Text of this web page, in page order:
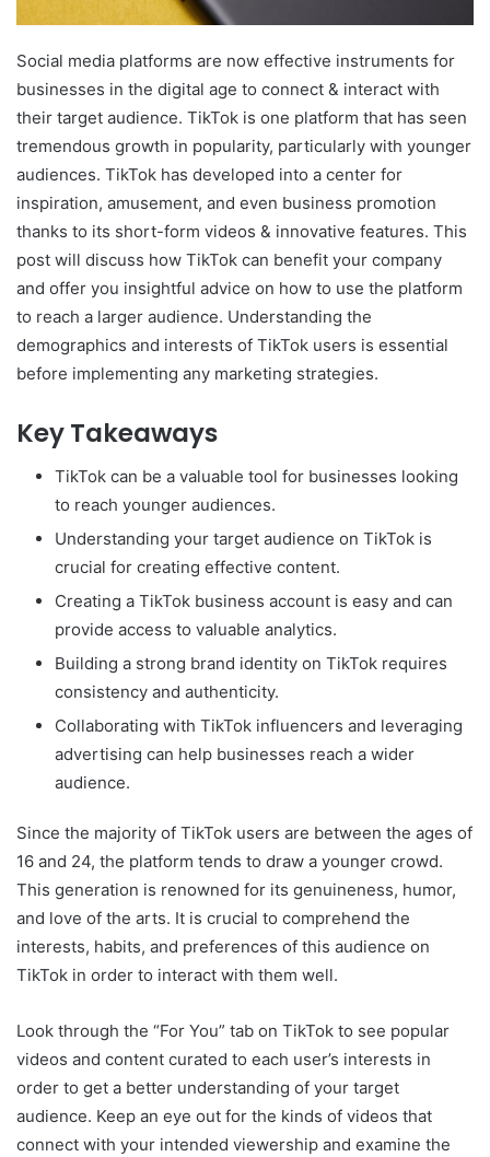
Social media platforms are now effective instruments for
businesses in the digital age to connect & interact with
their target audience. TikTok is one platform that has seen
tremendous growth in popularity, particularly with younger
audiences. TikTok has developed into a center for
inspiration, amusement, and even business promotion
thanks to its short-form videos & innovative features. This
post will discuss how TikTok can benefit your company
and offer you insightful advice on how to use the platform
to reach a larger audience. Understanding the
demographics and interests of TikTok users is essential
before implementing any marketing strategies.
Key Takeaways
TikTok can be a valuable tool for businesses looking
to reach younger audiences.
Understanding your target audience on TikTok is
crucial for creating effective content.
Creating a TikTok business account is easy and can
provide access to valuable analytics.
Building a strong brand identity on TikTok requires
consistency and authenticity.
Collaborating with TikTok influencers and leveraging
advertising can help businesses reach a wider
audience.
Since the majority of TikTok users are between the ages of
16 and 24, the platform tends to draw a younger crowd.
This generation is renowned for its genuineness, humor,
and love of the arts. It is crucial to comprehend the
interests, habits, and preferences of this audience on
TikTok in order to interact with them well.
Look through the “For You” tab on TikTok to see popular
videos and content curated to each user’s interests in
order to get a better understanding of your target
audience. Keep an eye out for the kinds of videos that
connect with your intended viewership and examine the